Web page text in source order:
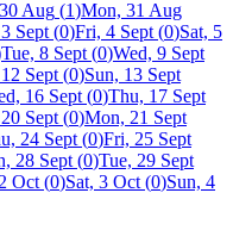
Aug (1)Mon, 31 Aug
Sept (0)Fri, 4 Sept (0)Sat, 5
Tue, 8 Sept (0)Wed, 9 Sept
Sept (0)Sun, 13 Sept
16 Sept (0)Thu, 17 Sept
Sept (0)Mon, 21 Sept
24 Sept (0)Fri, 25 Sept
28 Sept (0)Tue, 29 Sept
Oct (0)Sat, 3 Oct (0)Sun, 4